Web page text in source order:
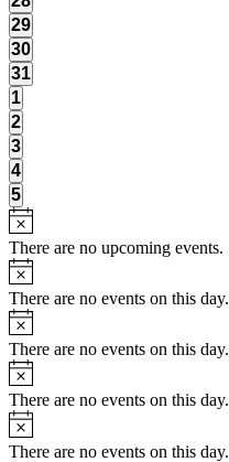
events,
0
events,
29
0
events,
30
0
events,
31
0
events,
1
0
events,
2
0
events,
3
0
events,
4
0
events,
5
There are no upcoming events.
There are no events on this day.
There are no events on this day.
There are no events on this day.
There are no events on this day.